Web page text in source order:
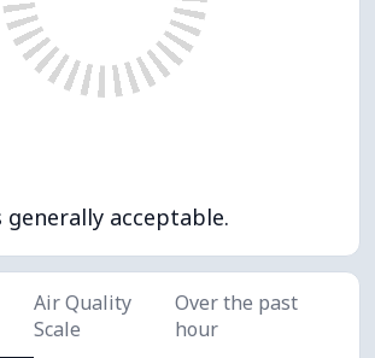
acceptable.
Air Quality
Scale
Over the past
hour